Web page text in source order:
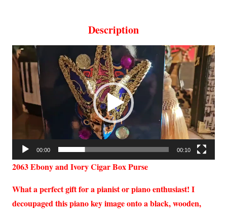
Description
Video
Player
00:00 00:10
2063 Ebony and Ivory Cigar Box Purse
What a perfect gift for a pianist or piano enthusiast! I
decoupaged this piano key image onto a black, wooden,